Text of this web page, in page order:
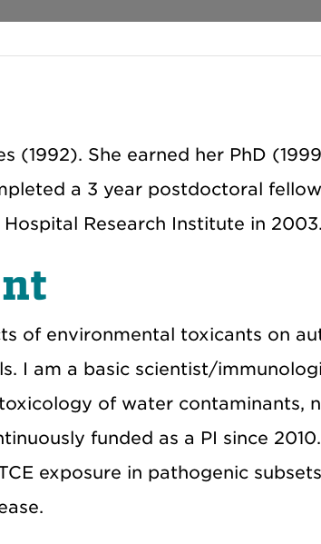
(1992). She earned her PhD
a 3 year postdoctoral
Research Institute in 2003.
of environmental toxicants on
I am a basic scientist/
of water contaminants,
funded as a PI since
exposure in pathogenic